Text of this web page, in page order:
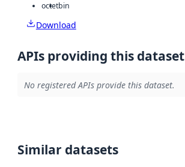
octetbin
Download
APIs providing this dataset
No registered APIs provide this dataset.
Similar datasets